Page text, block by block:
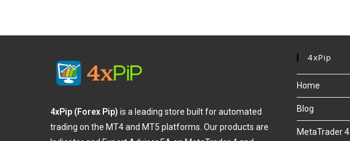
4xPip (Forex Pip)is a leading store built for automated
trading on the MT4 and MT5 platforms. Our products are
4xPip
Home
Blog
MetaTrader 4